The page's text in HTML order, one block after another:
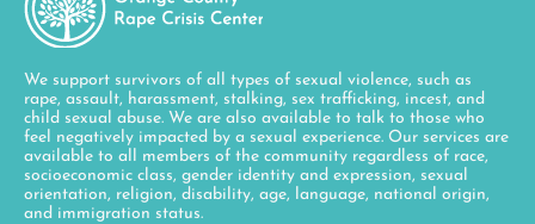
We support survivors of all types of sexual violence, such as
rape, assault, harassment, stalking, sex trafficking, incest, and
child sexual abuse. We are also available to talk to those who
feel negatively impacted by a sexual experience. Our services are
available to all members of the community regardless of race,
socioeconomic class, gender identity and expression, sexual
orientation, religion, disability, age, language, national origin,
and immigration status.